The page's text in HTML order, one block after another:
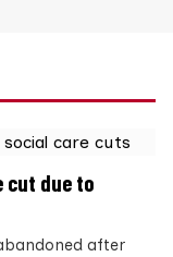
cut due to
after